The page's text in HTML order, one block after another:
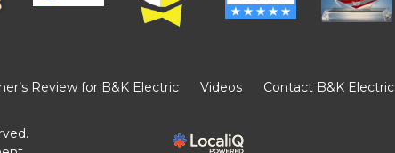
Review for B&K Electric Videos Contact B&K Electric